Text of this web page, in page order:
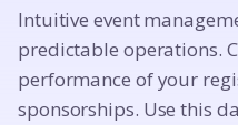
Intuitive event
predictable operations.
performance of your
sponsorships. Use this